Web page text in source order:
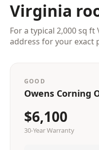
Virginia
For a typical 2,000 sq
address for your exact
GOOD
Owens Corning
$6,100
30-Year Warranty